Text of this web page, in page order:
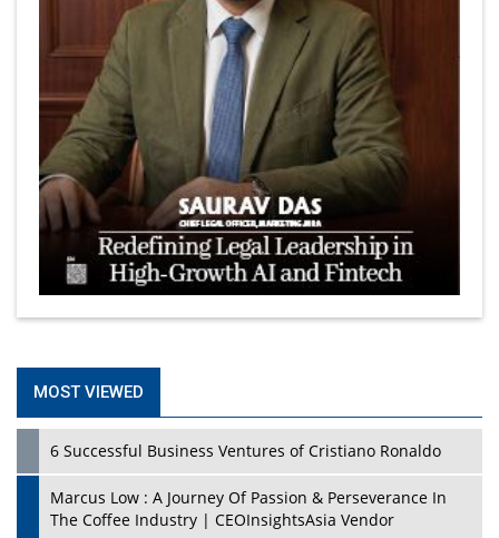
MOST VIEWED
6 Successful Business Ventures of Cristiano Ronaldo
Marcus Low : A Journey Of Passion & Perseverance In
The Coffee Industry | CEOInsightsAsia Vendor